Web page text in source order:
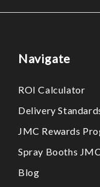
Navigate
ROI Calculator
Delivery
JMC Rewards
Spray Booths JMC
Blog